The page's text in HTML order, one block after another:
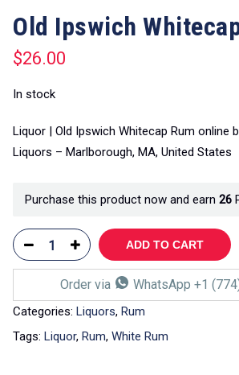
Old Ipswich
$26.00
In stock
Liquor | Old Ipswich Whitecap Rum online
Liquors – Marlborough, MA, United States
Purchase this product now and earn 26
ADD TO CART
Order via WhatsApp +1
Categories: Liquors, Rum
Tags: Liquor, Rum, White Rum